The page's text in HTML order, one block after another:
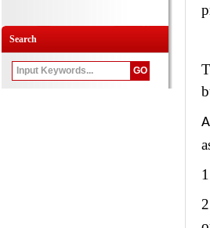
Search
A